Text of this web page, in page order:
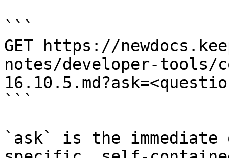
```
GET https://
notes/developer-tools/
```
`ask` is the